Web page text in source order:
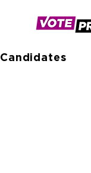
Candidates